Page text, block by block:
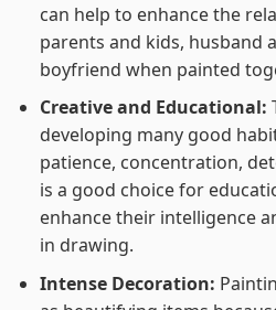
can help to enhance the
parents and kids, husband
boyfriend when painted
Creative and Educational:
developing many good
patience, concentration,
is a good choice for
enhance their intelligence
in drawing.
Intense Decoration: